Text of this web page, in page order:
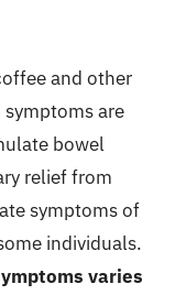
and other
symptoms are
bowel
relief from
symptoms of
individuals.
varies